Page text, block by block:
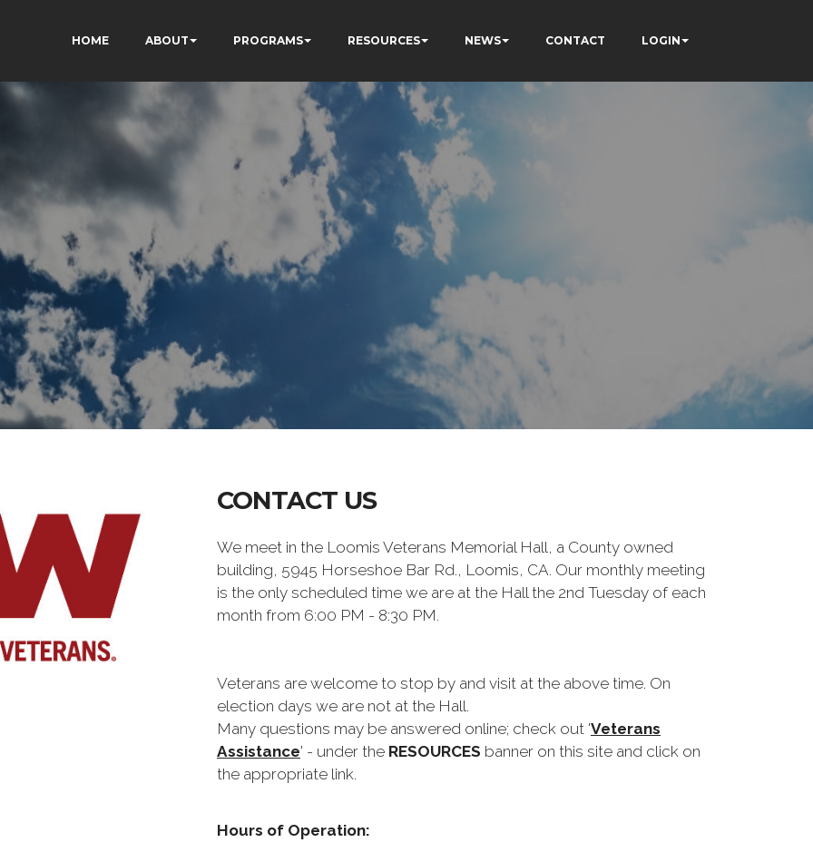
HOME ABOUT PROGRAMS RESOURCES NEWS CONTACT LOGIN
CONTACT US
We meet in the Loomis Veterans Memorial Hall, a County owned
building, 5945 Horseshoe Bar Rd., Loomis, CA. Our monthly meeting
is the only scheduled time we are at the Hall the 2nd Tuesday of each
month from 6:00 PM - 8:30 PM.
Veterans are welcome to stop by and visit at the above time. On
election days we are not at the Hall.
Many questions may be answered online; check out 'Veterans
Assistance' - under the RESOURCES banner on this site and click on
the appropriate link.
Hours of Operation: